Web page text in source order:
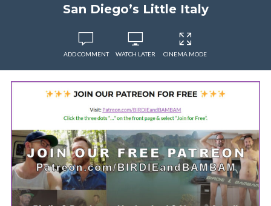
San Diego’s Little Italy
ADD COMMENT WATCH LATER CINEMA MODE